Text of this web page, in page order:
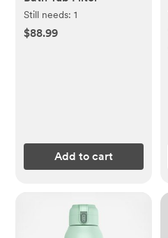
Still needs:1
$88.99
Add to cart